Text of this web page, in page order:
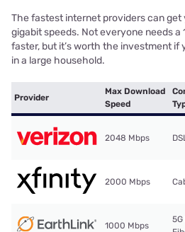
The fastest internet providers can
gigabit speeds. Not everyone needs
faster, but it’s worth the investment if
in a large household.
Provider
Max Download
Speed
2048 Mbps
2000 Mbps
1000 Mbps